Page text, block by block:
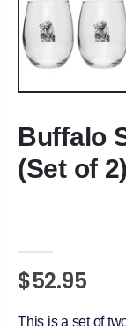
Buffalo
(Set of 2)
$52.95
This is a set of